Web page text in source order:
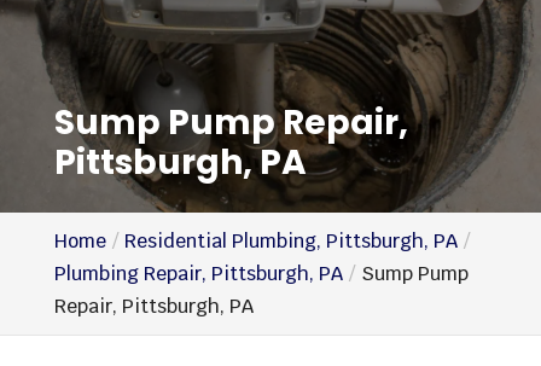
Sump Pump Repair,
Pittsburgh, PA
Home
Residential Plumbing, Pittsburgh, PA
Plumbing Repair, Pittsburgh, PA
Sump Pump
Repair, Pittsburgh, PA